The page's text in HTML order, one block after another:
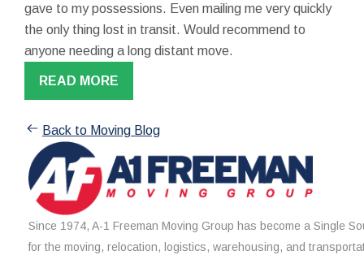
gave to my possessions. Even mailing me very quickly
the only thing lost in transit. Would recommend to
anyone needing a long distant move.
READ MORE
Back to Moving Blog
Since 1974, A-1 Freeman Moving Group has become a Single
for the moving, relocation, logistics, warehousing, and